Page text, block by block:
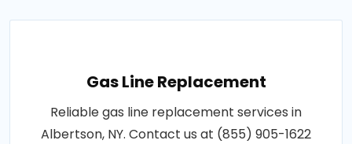
Gas Line Replacement
Reliable gas line replacement services in
Albertson, NY. Contact us at (855) 905-1622